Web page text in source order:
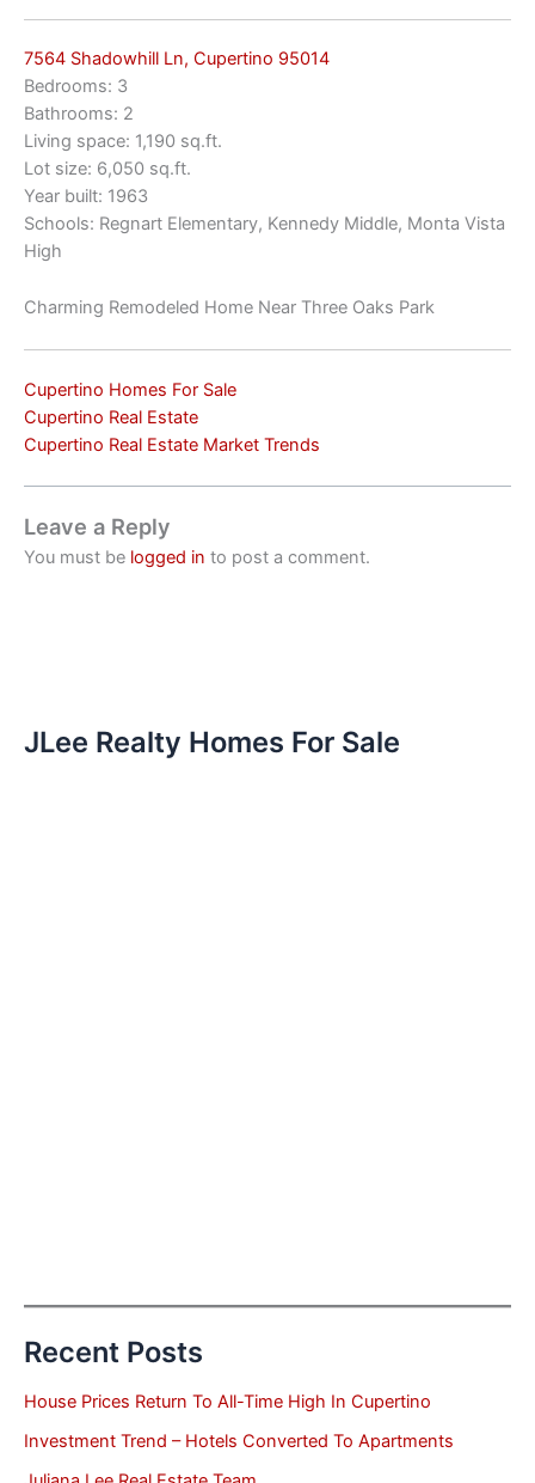
7564 Shadowhill Ln, Cupertino 95014
Bedrooms: 3
Bathrooms: 2
Living space: 1,190 sq.ft.
Lot size: 6,050 sq.ft.
Year built: 1963
Schools: Regnart Elementary, Kennedy Middle, Monta Vista
High
Charming Remodeled Home Near Three Oaks Park
Cupertino Homes For Sale
Cupertino Real Estate
Cupertino Real Estate Market Trends
Leave a Reply
You must be logged in to post a comment.
JLee Realty Homes For Sale
Recent Posts
House Prices Return To All-Time High In Cupertino
Investment Trend – Hotels Converted To Apartments